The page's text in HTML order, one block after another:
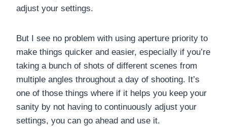
adjust your settings.
But I see no problem with using aperture priority to
make things quicker and easier, especially if you’re
taking a bunch of shots of different scenes from
multiple angles throughout a day of shooting. It’s
one of those things where if it helps you keep your
sanity by not having to continuously adjust your
settings, you can go ahead and use it.